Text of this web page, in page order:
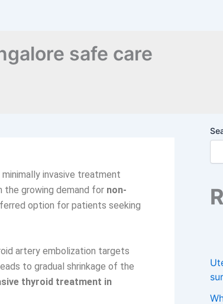
safe care
minimally invasive treatment
the growing demand for non-
option for patients seeking
artery embolization targets
to gradual shrinkage of the
thyroid treatment in